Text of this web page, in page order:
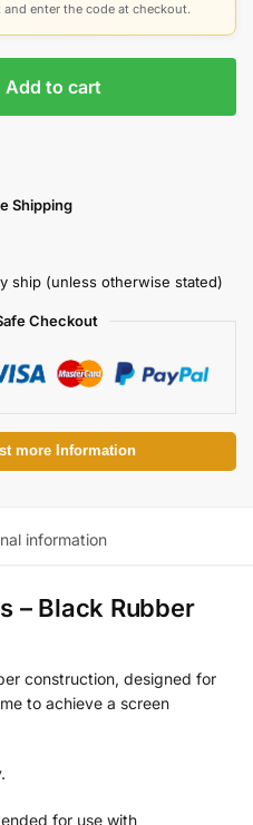
enter the code at checkout.
Add to cart
Shipping
ship (unless otherwise stated)
Checkout
more Information
information
– Black Rubber
construction, designed for
to achieve a screen
for use with